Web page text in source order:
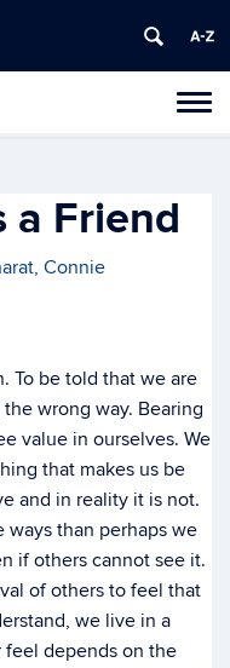
a Friend
Connie
To be told that we are
wrong way. Bearing
value in ourselves. We
that makes us be
and in reality it is not.
ways than perhaps we
if others cannot see it.
of others to feel that
we live in a
depends on the